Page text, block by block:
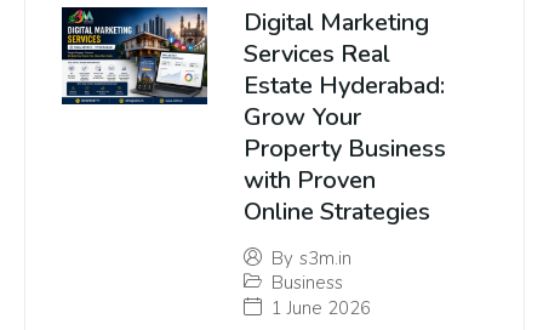
Digital Marketing
Services Real
Estate Hyderabad:
Grow Your
Property Business
with Proven
Online Strategies
By s3m.in
Business
1 June 2026